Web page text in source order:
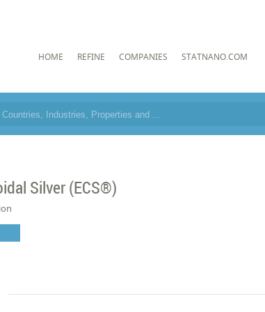
HOME REFINE COMPANIES STATNANO.COM
Silver (ECS®)